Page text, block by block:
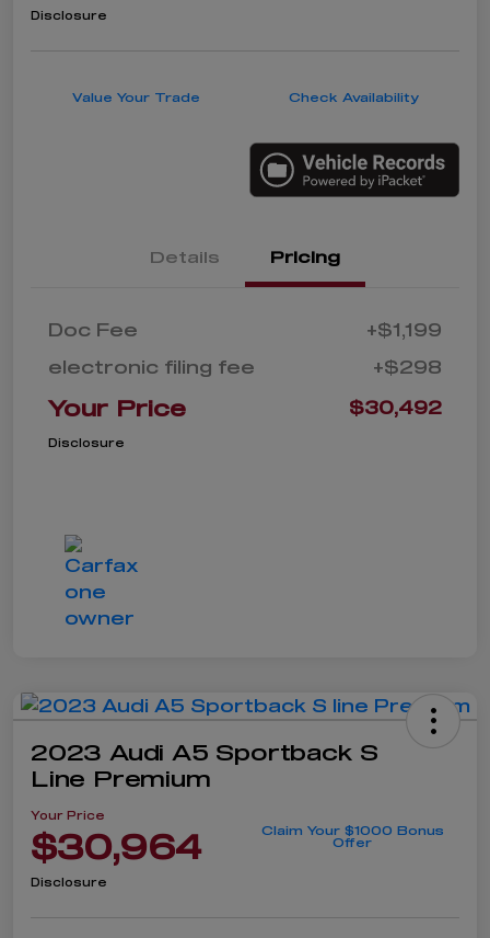
Disclosure
Value Your Trade Check Availability
Details Pricing
Doc Fee
+$1,199
electronic filing fee
+$298
Your Price $30,492
Disclosure
2023 Audi A5 Sportback S
Line Premium
Your Price
$30,964
Claim Your $1000 Bonus
Offer
Disclosure